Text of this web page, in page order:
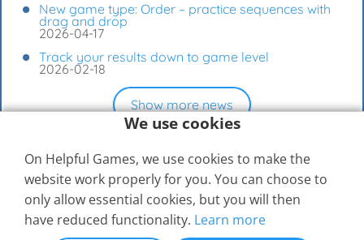
New game type: Order – practice sequences with
drag and drop
2026-04-17
Track your results down to game level
2026-02-18
Show more news
We use cookies
On Helpful Games, we use cookies to make the
website work properly for you. You can choose to
only allow essential cookies, but you will then
have reduced functionality. Learn more